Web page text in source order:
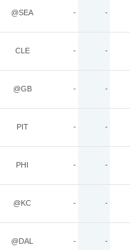
@SEA - -
CLE - -
@GB - -
PIT - -
PHI - -
@KC - -
@DAL - -